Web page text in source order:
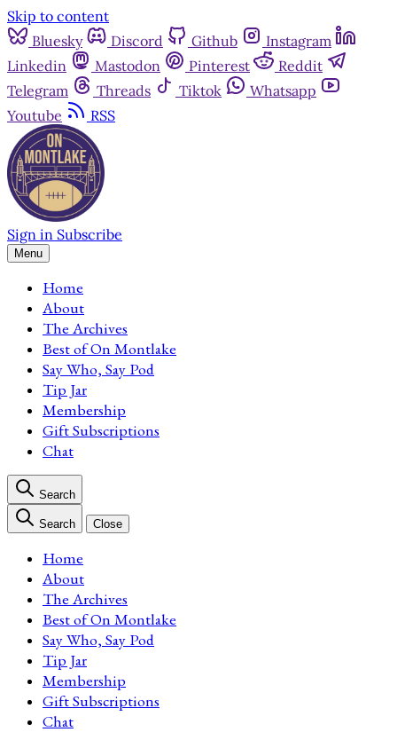
Skip to content
Bluesky
Discord Github
Instagram
Linkedin
Mastodon Pinterest
Reddit
Telegram
Threads Tiktok
Whatsapp
Youtube
RSS
Sign in Subscribe
Menu
Home
About
The Archives
Best of On Montlake
Say Who, Say Pod
Tip Jar
Membership
Gift Subscriptions
Chat
Search
Search Close
Home
About
The Archives
Best of On Montlake
Say Who, Say Pod
Tip Jar
Membership
Gift Subscriptions
Chat